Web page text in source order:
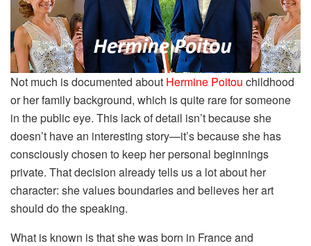
Not much is documented about Hermine Poitou childhood
or her family background, which is quite rare for someone
in the public eye. This lack of detail isn’t because she
doesn’t have an interesting story—it’s because she has
consciously chosen to keep her personal beginnings
private. That decision already tells us a lot about her
character: she values boundaries and believes her art
should do the speaking.
What is known is that she was born in France and